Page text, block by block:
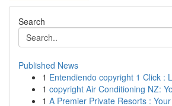
Search
Published News
1 Entendiendo copyright 1 Click :
1 copyright Air Conditioning NZ:
1 A Premier Private Resorts :